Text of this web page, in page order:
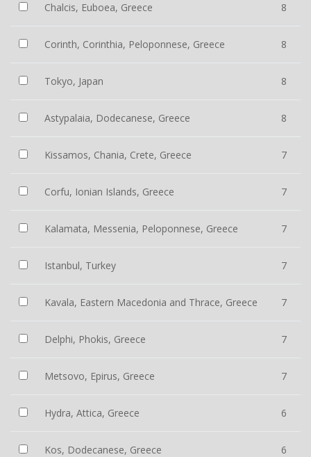
Chalcis, Euboea, Greece 8
Corinth, Corinthia, Peloponnese, Greece 8
Tokyo, Japan 8
Astypalaia, Dodecanese, Greece 8
Kissamos, Chania, Crete, Greece 7
Corfu, Ionian Islands, Greece 7
Kalamata, Messenia, Peloponnese, Greece 7
Istanbul, Turkey 7
Kavala, Eastern Macedonia and Thrace, Greece 7
Delphi, Phokis, Greece 7
Metsovo, Epirus, Greece 7
Hydra, Attica, Greece 6
Kos, Dodecanese, Greece 6